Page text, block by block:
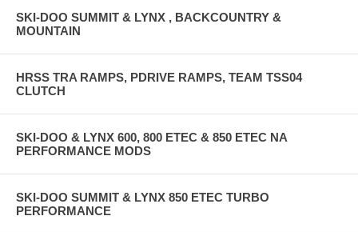
SKI-DOO SUMMIT & LYNX , BACKCOUNTRY &
MOUNTAIN
HRSS TRA RAMPS, PDRIVE RAMPS, TEAM TSS04
CLUTCH
SKI-DOO & LYNX 600, 800 ETEC & 850 ETEC NA
PERFORMANCE MODS
SKI-DOO SUMMIT & LYNX 850 ETEC TURBO
PERFORMANCE